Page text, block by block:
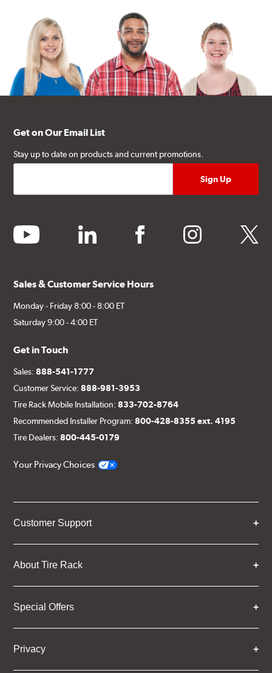
Get on Our Email List
Stay up to date on products and current promotions.
youtube linkedin facebook instagram twitter
Sales & Customer Service Hours
Monday - Friday 8:00 - 8:00 ET
Saturday 9:00 - 4:00 ET
Get in Touch
Sales:888-541-1777
Customer Service:888-981-3953
Tire Rack Mobile Installation:833-702-8764
Recommended Installer Program:800-428-8355 ext. 4195
Tire Dealers:800-445-0179
Your Privacy Choices
Customer Support
About Tire Rack
Special Offers
Privacy